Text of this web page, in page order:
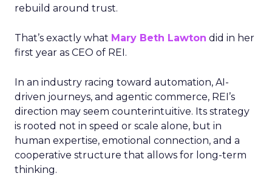
rebuild around trust.
That’s exactly what Mary Beth Lawton did in her
first year as CEO of REI.
In an industry racing toward automation, AI-
driven journeys, and agentic commerce, REI’s
direction may seem counterintuitive. Its strategy
is rooted not in speed or scale alone, but in
human expertise, emotional connection, and a
cooperative structure that allows for long-term
thinking.